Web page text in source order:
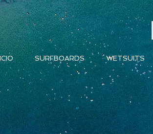
SURFBOARDS WETSUITS